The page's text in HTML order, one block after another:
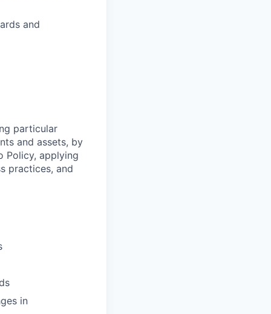
and
particular
and assets, by
Policy, applying
practices, and
in